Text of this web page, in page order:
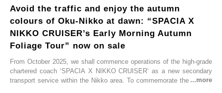
Avoid the traffic and enjoy the autumn
colours of Oku-Nikko at dawn: “SPACIA X
NIKKO CRUISER’s Early Morning Autumn
Foliage Tour” now on sale
From October 2025, we shall commence operations of the high-grade
chartered coach ‘SPACIA X NIKKO CRUISER’ as a new secondary
transport service within the Nikko area. To commemorate the launch,